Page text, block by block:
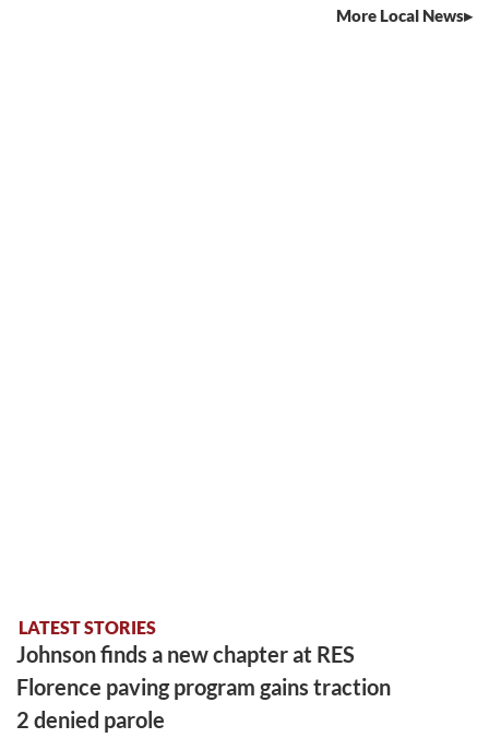
More Local News
LATEST STORIES
Johnson finds a new chapter at RES
Florence paving program gains traction
2 denied parole